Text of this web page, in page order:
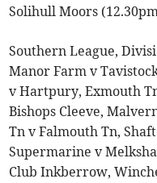
Solihull Moors
Southern League,
Manor Farm v
v Hartpury, Exmouth
Bishops Cleeve,
Tn v Falmouth Tn,
Supermarine v
Club Inkberrow,